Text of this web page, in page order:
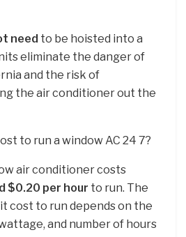
need to be hoisted into a
eliminate the danger of
and the risk of
the air conditioner out the
to run a window AC 24 7?
air conditioner costs
$0.20 per hour to run. The
cost to run depends on the
and number of hours